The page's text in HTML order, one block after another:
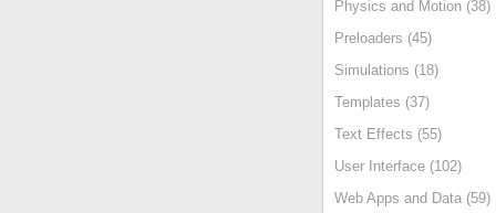
Physics and Motion (38)
Preloaders (45)
Simulations (18)
Templates (37)
Text Effects (55)
User Interface (102)
Web Apps and Data (59)